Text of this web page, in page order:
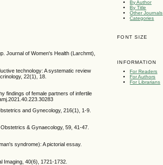
By Author
By Title
Other Journals
Categories
FONT SIZE
INFORMATION
For Readers
For Authors
For Librarians
Journal of Women's Health (Larchmt),
technology: A systematic review
22(1), 18.
findings of female partners of infertile
and Gynecology, 216(1), 1-9.
& Gynaecology, 59, 41-47.
syndrome): A pictorial essay.
Imaging, 40(6), 1721-1732.